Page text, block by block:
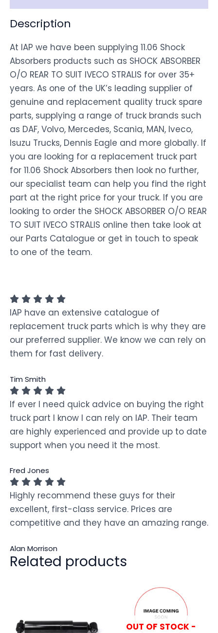
Description
At IAP we have been supplying 11.06 Shock
Absorbers products such as SHOCK ABSORBER
O/O REAR TO SUIT IVECO STRALIS for over 35+
years. As one of the UK’s leading supplier of
genuine and replacement quality truck spare
parts, supplying a range of truck brands such
as DAF, Volvo, Mercedes, Scania, MAN, Iveco,
Isuzu Trucks, Dennis Eagle and more globally. If
you are looking for a replacement truck part
for 11.06 Shock Absorbers then look no further,
our specialist team can help you find the right
part at the right price for your truck. If you are
looking to order the SHOCK ABSORBER O/O REAR
TO SUIT IVECO STRALIS online then take look at
our Parts Catalogue or get in touch to speak
to one of the team.
IAP have an extensive catalogue of
replacement truck parts which is why they are
our preferred supplier. We know we can rely on
them for fast delivery.
Tim Smith
If ever I need quick advice on buying the right
truck part I know I can rely on IAP. Their team
are highly experienced and provide up to date
support when you need it the most.
Fred Jones
Highly recommend these guys for their
excellent, first-class service. Prices are
competitive and they have an amazing range.
Alan Morrison
Related products
OUT OF STOCK -